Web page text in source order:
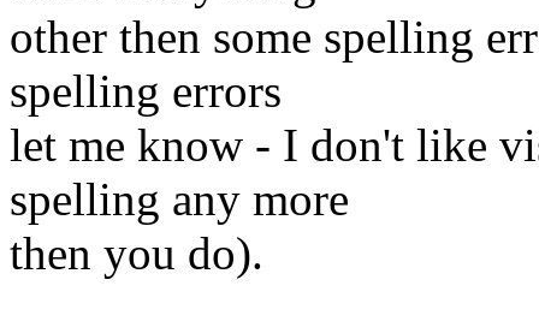
other then some spelling
spelling errors
let me know - I don't like
spelling any more
then you do).